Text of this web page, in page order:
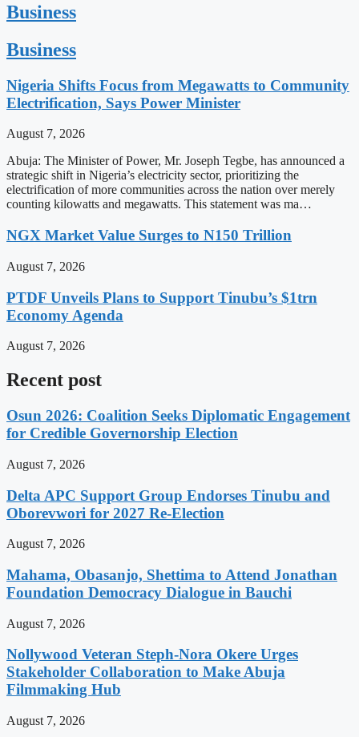
Business
Business
Nigeria Shifts Focus from Megawatts to Community
Electrification, Says Power Minister
August 7, 2026
Abuja: The Minister of Power, Mr. Joseph Tegbe, has announced a
strategic shift in Nigeria’s electricity sector, prioritizing the
electrification of more communities across the nation over merely
counting kilowatts and megawatts. This statement was ma…
NGX Market Value Surges to N150 Trillion
August 7, 2026
PTDF Unveils Plans to Support Tinubu’s $1trn
Economy Agenda
August 7, 2026
Recent post
Osun 2026: Coalition Seeks Diplomatic Engagement
for Credible Governorship Election
August 7, 2026
Delta APC Support Group Endorses Tinubu and
Oborevwori for 2027 Re-Election
August 7, 2026
Mahama, Obasanjo, Shettima to Attend Jonathan
Foundation Democracy Dialogue in Bauchi
August 7, 2026
Nollywood Veteran Steph-Nora Okere Urges
Stakeholder Collaboration to Make Abuja
Filmmaking Hub
August 7, 2026